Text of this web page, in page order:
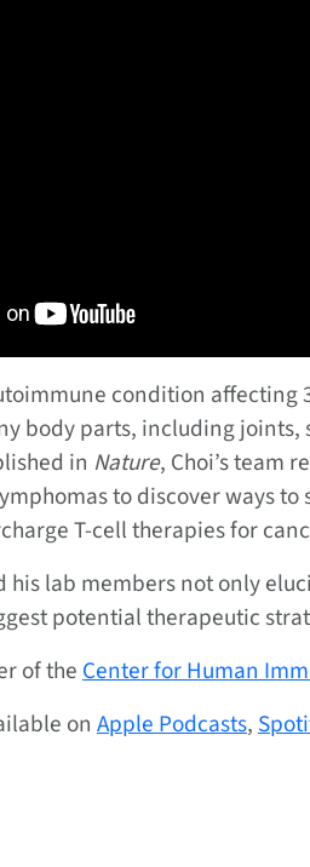
condition affecting
body parts, including joints,
in Nature, Choi’s team
to discover ways
T-cell therapies for
his lab members not only
potential therapeutic
of the Center for Human
on Apple Podcasts,